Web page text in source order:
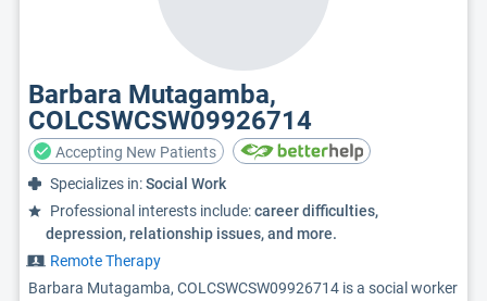
Barbara Mutagamba,
COLCSWCSW09926714
Accepting New Patients
Specializes in:Social Work
Professional interests include:career difficulties,
depression, relationship issues, and more.
Remote Therapy
Barbara Mutagamba, COLCSWCSW09926714 is a social worker